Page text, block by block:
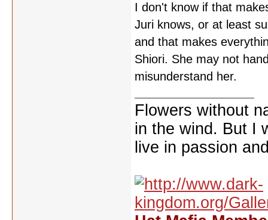
I don't know if that
Juri knows, or at least
and that makes
Shiori. She may not
misunderstand her.
Flowers without
in the wind. But I
live in passion